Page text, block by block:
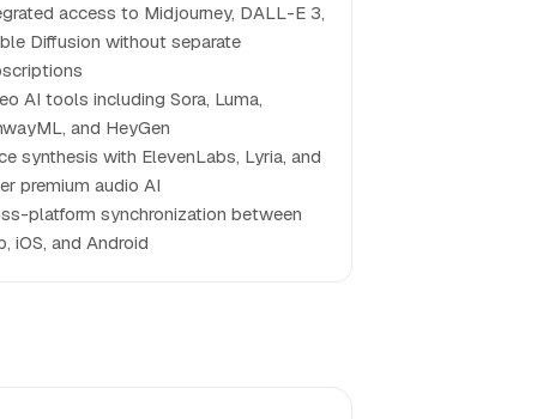
access to Midjourney, DALL-E 3,
Diffusion without separate
AI tools including Sora, Luma,
and HeyGen
synthesis with ElevenLabs, Lyria, and
premium audio AI
platform synchronization between
iOS, and Android